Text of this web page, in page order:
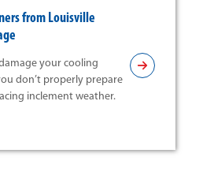
from Louisville
your cooling
don’t properly prepare
inclement weather.